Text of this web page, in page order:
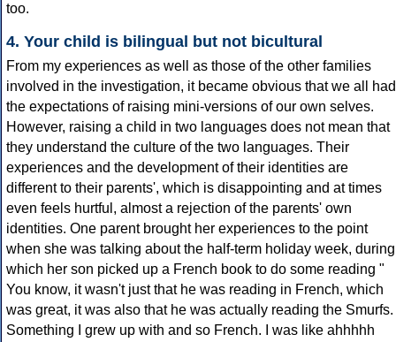
too.
4. Your child is bilingual but not bicultural
From my experiences as well as those of the other families
involved in the investigation, it became obvious that we all had
the expectations of raising mini-versions of our own selves.
However, raising a child in two languages does not mean that
they understand the culture of the two languages. Their
experiences and the development of their identities are
different to their parents', which is disappointing and at times
even feels hurtful, almost a rejection of the parents' own
identities. One parent brought her experiences to the point
when she was talking about the half-term holiday week, during
which her son picked up a French book to do some reading "
You know, it wasn't just that he was reading in French, which
was great, it was also that he was actually reading the Smurfs.
Something I grew up with and so French. I was like ahhhhh